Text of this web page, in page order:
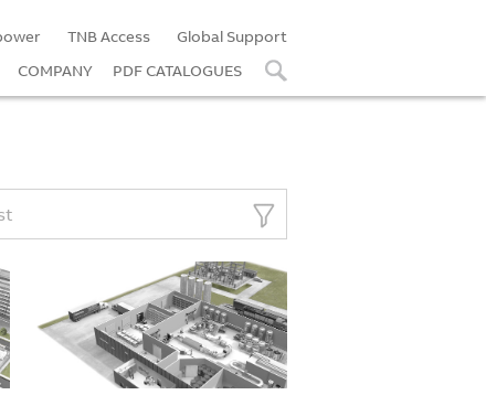
TNB Access
Global Support
COMPANY PDF CATALOGUES